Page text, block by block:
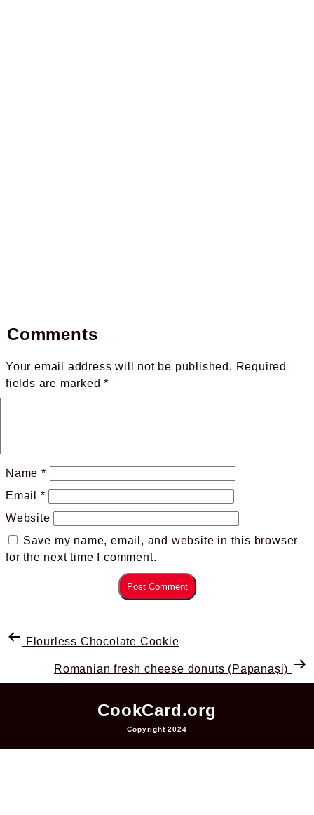
Comments
Your email address will not be published. Required
fields are marked*
Name *
Email *
Website
Save my name, email, and website in this browser
for the next time I comment.
Flourless Chocolate Cookie
Romanian fresh cheese donuts (Papanași)
CookCard.org
Copyright 2024